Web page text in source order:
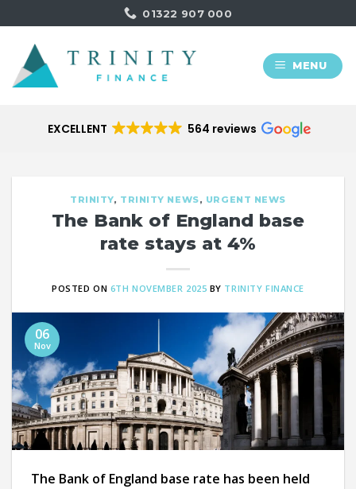
to
content
01322 907 000
MENU
EXCELLENT 564 reviews
TRINITY, TRINITY NEWS, URGENT NEWS
The Bank of England base
rate stays at 4%
POSTED ON 6TH NOVEMBER 2025 BY TRINITY FINANCE
06
Nov
The Bank of England base rate has been held